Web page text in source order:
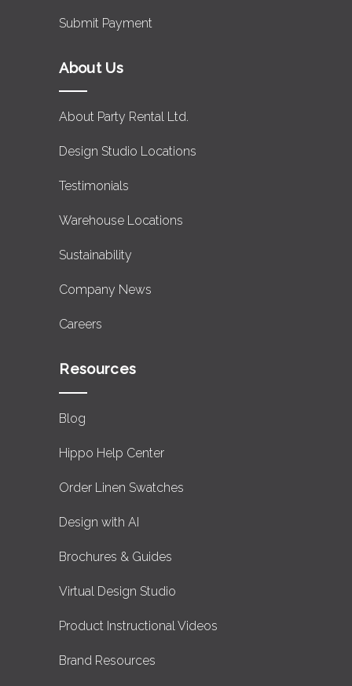
Submit Payment
About Us
About Party Rental Ltd.
Design Studio Locations
Testimonials
Warehouse Locations
Sustainability
Company News
Careers
Resources
Blog
Hippo Help Center
Order Linen Swatches
Design with AI
Brochures & Guides
Virtual Design Studio
Product Instructional Videos
Brand Resources